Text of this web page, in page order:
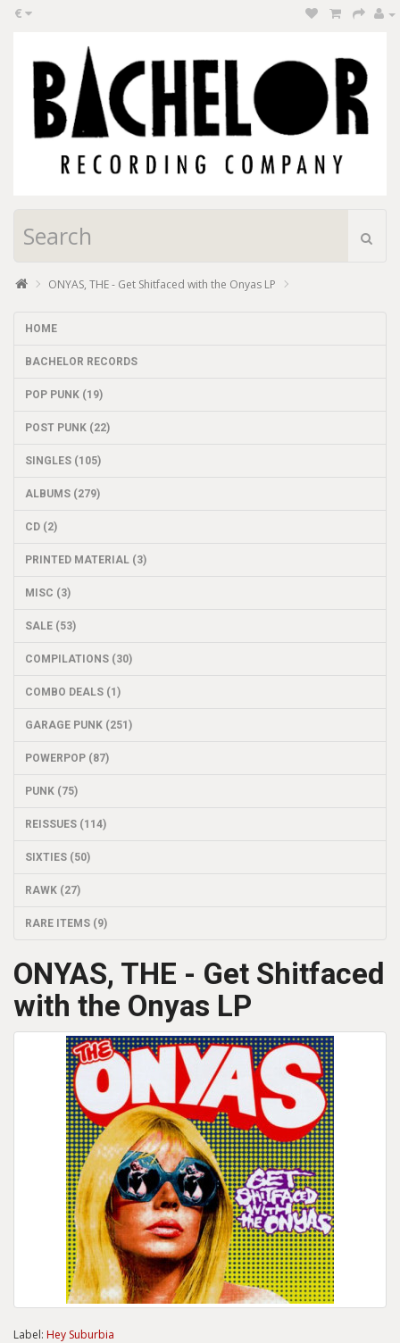
€
ONYAS, THE - Get Shitfaced with the Onyas LP
HOME
BACHELOR RECORDS
POP PUNK (19)
POST PUNK (22)
SINGLES (105)
ALBUMS (279)
CD (2)
PRINTED MATERIAL (3)
MISC (3)
SALE (53)
COMPILATIONS (30)
COMBO DEALS (1)
GARAGE PUNK (251)
POWERPOP (87)
PUNK (75)
REISSUES (114)
SIXTIES (50)
RAWK (27)
RARE ITEMS (9)
ONYAS, THE - Get Shitfaced
with the Onyas LP
Label: Hey Suburbia